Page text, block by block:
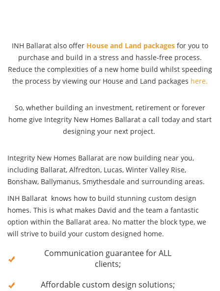
INH Ballarat also offer House and Land packages for you to
purchase and build in a stress and hassle-free process.
Reduce the complexities of a new home build whilst speeding
the process by viewing our House and Land packages here.
So, whether building an investment, retirement or forever
home give Integrity New Homes Ballarat a call today and start
designing your next project.
Integrity New Homes Ballarat are now building near you,
including Ballarat, Alfredton, Lucas, Winter Valley Rise,
Bonshaw, Ballymanus, Smythesdale and surrounding areas.
INH Ballarat knows how to build stunning custom design
homes. This is what makes David and the team a fantastic
option within the Ballarat area. No matter the block type, we
will strive to build your custom designed home.
Communication guarantee for ALL
clients;
Affordable custom design solutions;